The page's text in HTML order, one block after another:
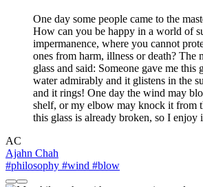
One day some people came to the
How can you be happy in a world of
impermanence, where you cannot
ones from harm, illness or death? The
glass and said: Someone gave me this
water admirably and it glistens in the
and it rings! One day the wind may
shelf, or my elbow may knock it from
this glass is already broken, so I enjoy
AC
Ajahn Chah
#philosophy #wind #blow